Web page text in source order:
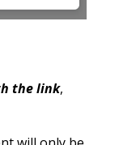
the link,